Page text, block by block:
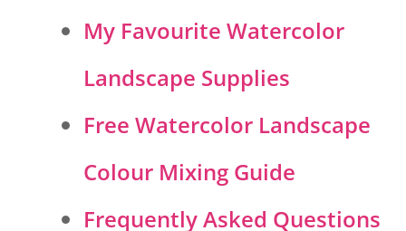
My Favourite Watercolor
Landscape Supplies
Free Watercolor Landscape
Colour Mixing Guide
Frequently Asked Questions